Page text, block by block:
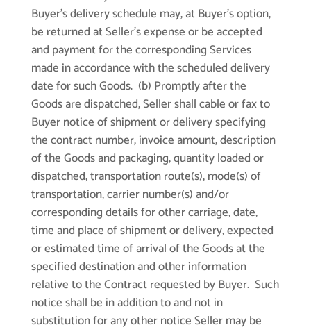
Buyer’s delivery schedule may, at Buyer’s option,
be returned at Seller’s expense or be accepted
and payment for the corresponding Services
made in accordance with the scheduled delivery
date for such Goods. (b) Promptly after the
Goods are dispatched, Seller shall cable or fax to
Buyer notice of shipment or delivery specifying
the contract number, invoice amount, description
of the Goods and packaging, quantity loaded or
dispatched, transportation route(s), mode(s) of
transportation, carrier number(s) and/or
corresponding details for other carriage, date,
time and place of shipment or delivery, expected
or estimated time of arrival of the Goods at the
specified destination and other information
relative to the Contract requested by Buyer. Such
notice shall be in addition to and not in
substitution for any other notice Seller may be